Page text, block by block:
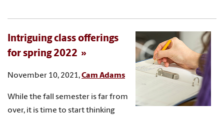
Intriguing class offerings
for spring 2022
November 10, 2021,Cam Adams
While the fall semester is far from
over, it is time to start thinking